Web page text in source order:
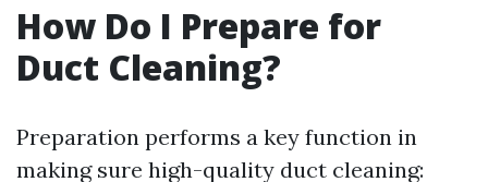
How Do I Prepare for
Duct Cleaning?
Preparation performs a key function in
making sure high-quality duct cleaning: